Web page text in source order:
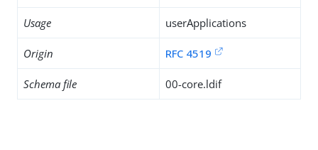
Usage userApplications
Origin RFC 4519
Schema file 00-core.ldif